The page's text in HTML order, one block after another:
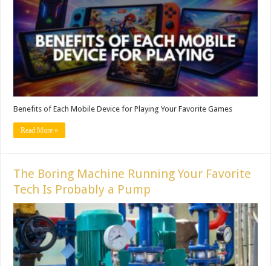
Benefits of Each Mobile Device for Playing Your Favorite Games
Read More »
The Boring Machine Running Your Favorite
Tech Is Probably a Pump